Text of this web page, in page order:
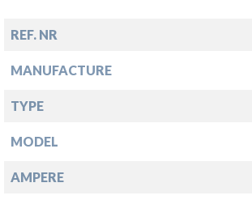
REF. NR
MANUFACTURE
TYPE
MODEL
AMPERE